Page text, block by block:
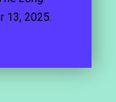
13, 2025.